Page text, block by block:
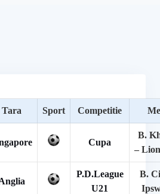
Tara Sport Competitie
Cupa
B.
–
P.D.League
U21
B.